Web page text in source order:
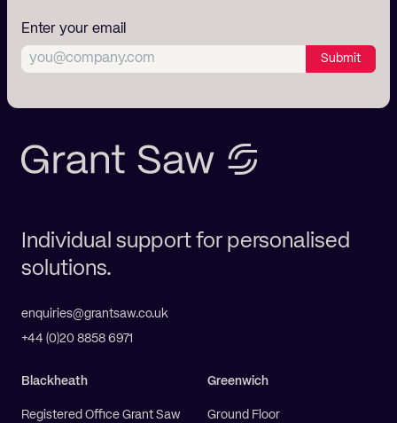
Enter your email
Submit
Individual support for personalised
solutions.
enquiries@grantsaw.co.uk
+44 (0)20 8858 6971
Blackheath
Registered Office Grant Saw
Greenwich
Ground Floor